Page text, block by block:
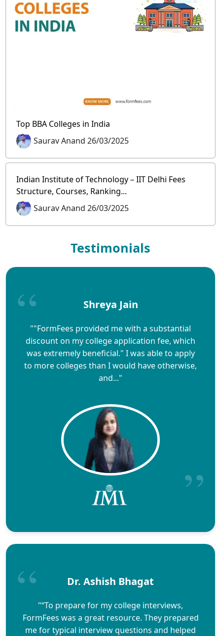
Top BBA Colleges in India
Saurav Anand 26/03/2025
Indian Institute of Technology – IIT Delhi Fees
Structure, Courses, Ranking...
Saurav Anand 26/03/2025
Testimonials
Shreya Jain
""FormFees provided me with a substantial
discount on my college application fee, which
was extremely beneficial." I was able to apply
to more colleges than I would have otherwise,
and..."
Dr. Ashish Bhagat
"“To prepare for my college interviews,
FormFees was a great resource. They prepared
me for typical interview questions and helped